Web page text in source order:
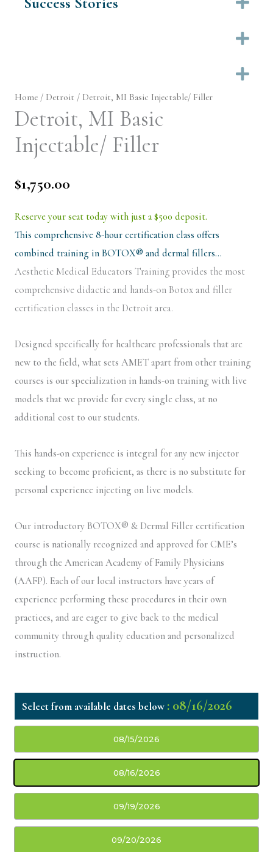
Home / Detroit / Detroit, MI Basic Injectable/ Filler
Detroit, MI Basic
Injectable/ Filler
$1,750.00
Reserve your seat today with just a $500 deposit.
This comprehensive 8-hour certification class offers
combined training in BOTOX® and dermal fillers…
Aesthetic Medical Educators Training provides the most
comprehensive didactic and hands-on Botox and filler
certification classes in the Detroit area.
Designed specifically for healthcare professionals that are
new to the field, what sets AMET apart from other training
courses is our specialization in hands-on training with live
models that we provide for every single class, at no
additional cost to our students.
This hands-on experience is integral for any new injector
seeking to become proficient, as there is no substitute for
personal experience injecting on live models.
Our introductory BOTOX® & Dermal Filler certification
course is nationally recognized and approved for CME’s
through the American Academy of Family Physicians
(AAFP). Each of our local instructors have years of
experience performing these procedures in their own
practices, and are eager to give back to the medical
community through quality education and personalized
instruction.
: 08/16/2026
08/15/2026
08/16/2026
09/19/2026
09/20/2026